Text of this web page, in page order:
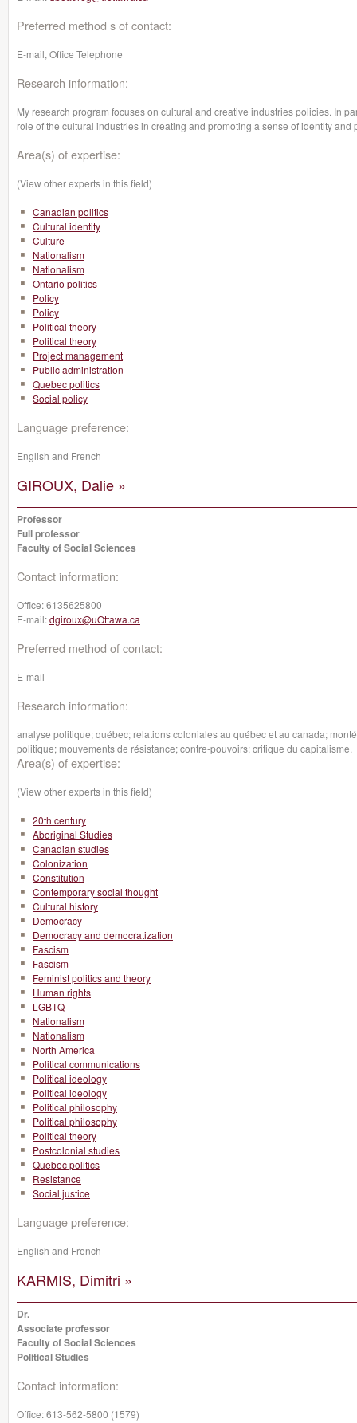
Preferred method s of contact:
E-mail, Office Telephone
Research information:
My research program focuses on cultural and creative industries policies. In
role of the cultural industries in creating and promoting a sense of identity and
Area(s) of expertise:
(View other experts in this field)
Canadian politics
Cultural identity
Culture
Nationalism
Nationalism
Ontario politics
Policy
Policy
Political theory
Political theory
Project management
Public administration
Quebec politics
Social policy
Language preference:
English and French
GIROUX, Dalie »
Professor
Full professor
Faculty of Social Sciences
Contact information:
Office:6135625800
E-mail:dgiroux@uOttawa.ca
Preferred method of contact:
E-mail
Research information:
analyse politique; québec; relations coloniales au québec et au canada;
politique; mouvements de résistance; contre-pouvoirs; critique du capitalisme.
Area(s) of expertise:
(View other experts in this field)
20th century
Aboriginal Studies
Canadian studies
Colonization
Constitution
Contemporary social thought
Cultural history
Democracy
Democracy and democratization
Fascism
Fascism
Feminist politics and theory
Human rights
LGBTQ
Nationalism
Nationalism
North America
Political communications
Political ideology
Political ideology
Political philosophy
Political philosophy
Political theory
Postcolonial studies
Quebec politics
Resistance
Social justice
Language preference:
English and French
KARMIS, Dimitri »
Dr.
Associate professor
Faculty of Social Sciences
Political Studies
Contact information:
Office:613-562-5800 (1579)